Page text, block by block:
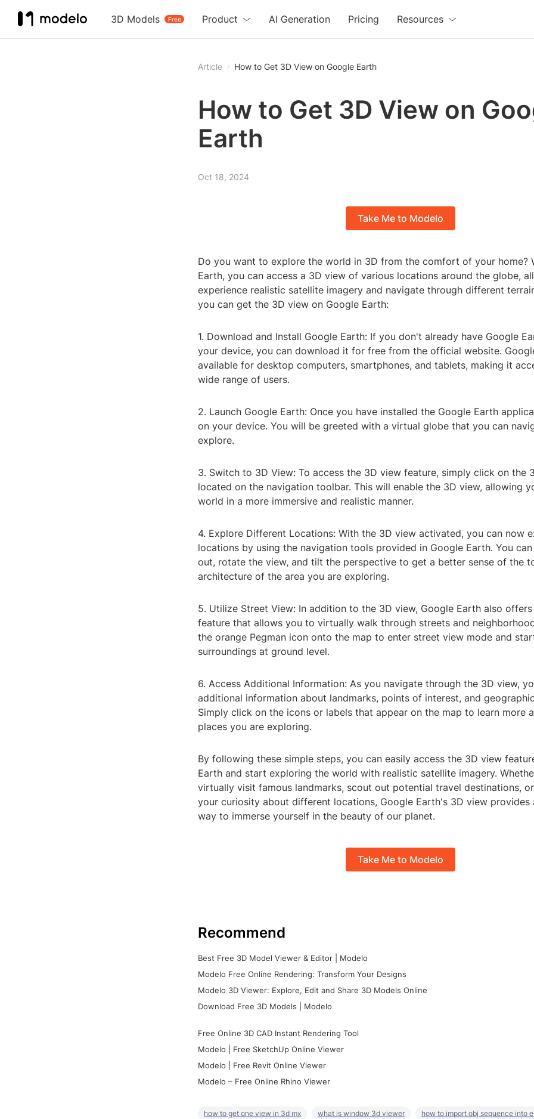
3D Models Free
Product AI Generation Pricing Resources
Article How to Get 3D View on Google Earth
How to Get 3D View on
Earth
Oct 18, 2024
Take Me to Modelo
Do you want to explore the world in 3D from the comfort of your home?
Earth, you can access a 3D view of various locations around the globe,
experience realistic satellite imagery and navigate through different
you can get the 3D view on Google Earth:
1. Download and Install Google Earth: If you don't already have Google
your device, you can download it for free from the official website.
available for desktop computers, smartphones, and tablets, making it
wide range of users.
2. Launch Google Earth: Once you have installed the Google Earth
on your device. You will be greeted with a virtual globe that you can
explore.
3. Switch to 3D View: To access the 3D view feature, simply click on the
located on the navigation toolbar. This will enable the 3D view, allowing
world in a more immersive and realistic manner.
4. Explore Different Locations: With the 3D view activated, you can now
locations by using the navigation tools provided in Google Earth. You
out, rotate the view, and tilt the perspective to get a better sense of the
architecture of the area you are exploring.
5. Utilize Street View: In addition to the 3D view, Google Earth also
feature that allows you to virtually walk through streets and
the orange Pegman icon onto the map to enter street view mode and
surroundings at ground level.
6. Access Additional Information: As you navigate through the 3D view,
additional information about landmarks, points of interest, and
Simply click on the icons or labels that appear on the map to learn more
places you are exploring.
By following these simple steps, you can easily access the 3D view
Earth and start exploring the world with realistic satellite imagery.
virtually visit famous landmarks, scout out potential travel destinations,
your curiosity about different locations, Google Earth's 3D view provides
way to immerse yourself in the beauty of our planet.
Take Me to Modelo
Recommend
Best Free 3D Model Viewer & Editor | Modelo
Modelo Free Online Rendering: Transform Your Designs
Modelo 3D Viewer: Explore, Edit and Share 3D Models Online
Download Free 3D Models | Modelo
Free Online 3D CAD Instant Rendering Tool
Modelo | Free SketchUp Online Viewer
Modelo | Free Revit Online Viewer
Modelo – Free Online Rhino Viewer
how to get one view in 3d mx what is window 3d viewer how to import obj sequence into